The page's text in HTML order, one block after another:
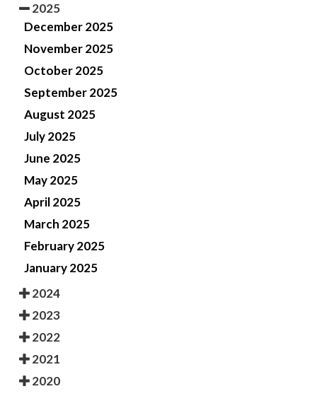
2025
December 2025
November 2025
October 2025
September 2025
August 2025
July 2025
June 2025
May 2025
April 2025
March 2025
February 2025
January 2025
2024
2023
2022
2021
2020